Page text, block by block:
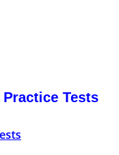
Practice Tests